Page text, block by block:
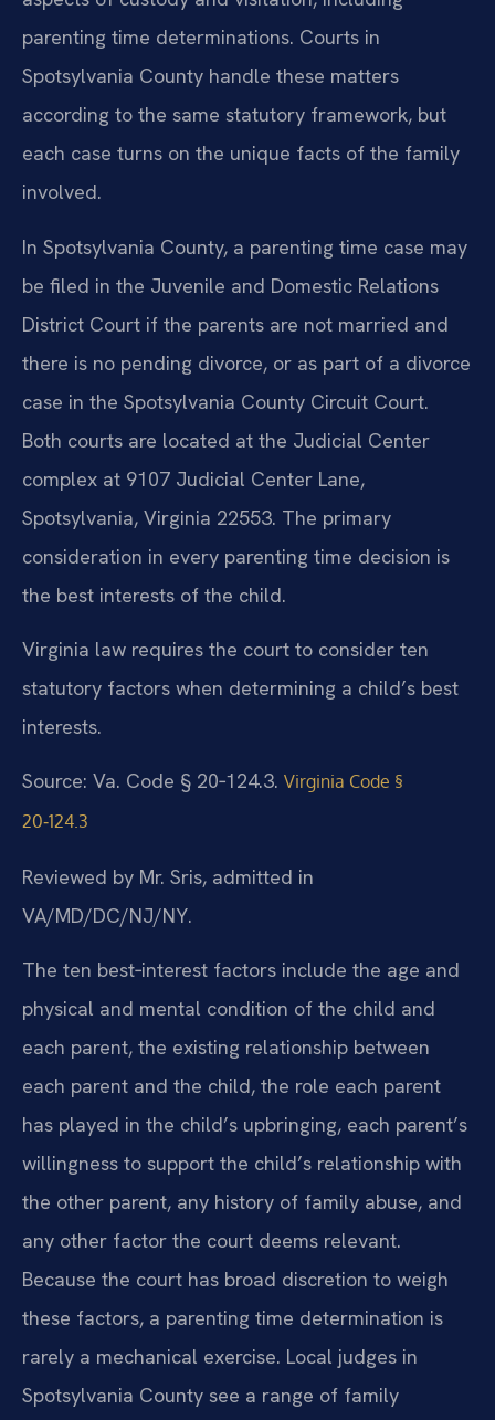
parenting time determinations. Courts in
Spotsylvania County handle these matters
according to the same statutory framework, but
each case turns on the unique facts of the family
involved.
In Spotsylvania County, a parenting time case may
be filed in the Juvenile and Domestic Relations
District Court if the parents are not married and
there is no pending divorce, or as part of a divorce
case in the Spotsylvania County Circuit Court.
Both courts are located at the Judicial Center
complex at 9107 Judicial Center Lane,
Spotsylvania, Virginia 22553. The primary
consideration in every parenting time decision is
the best interests of the child.
Virginia law requires the court to consider ten
statutory factors when determining a child’s best
interests.
Source: Va. Code § 20‑124.3. Virginia Code §
20‑124.3
Reviewed by Mr. Sris, admitted in
VA/MD/DC/NJ/NY.
The ten best‑interest factors include the age and
physical and mental condition of the child and
each parent, the existing relationship between
each parent and the child, the role each parent
has played in the child’s upbringing, each parent’s
willingness to support the child’s relationship with
the other parent, any history of family abuse, and
any other factor the court deems relevant.
Because the court has broad discretion to weigh
these factors, a parenting time determination is
rarely a mechanical exercise. Local judges in
Spotsylvania County see a range of family